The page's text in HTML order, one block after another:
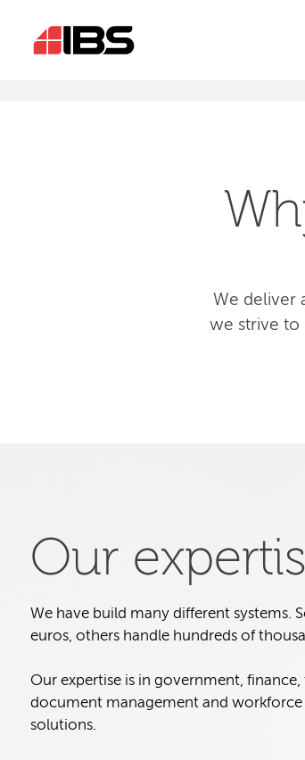
We deliver
we strive to
Our
We have build many different systems.
euros, others handle hundreds of
Our expertise is in government,
document management and
solutions.